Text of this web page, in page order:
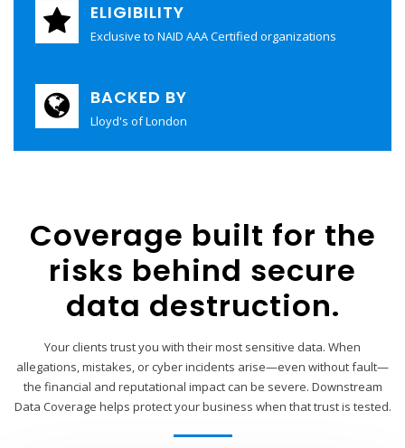
ELIGIBILITY
Exclusive to NAID AAA Certified organizations
BACKED BY
Lloyd's of London
Coverage built for the
risks behind secure
data destruction.
Your clients trust you with their most sensitive data. When
allegations, mistakes, or cyber incidents arise—even without fault—
the financial and reputational impact can be severe. Downstream
Data Coverage helps protect your business when that trust is tested.